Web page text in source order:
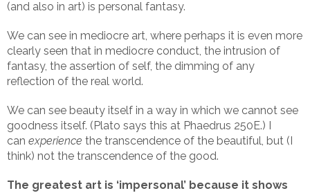
(and also in art) is personal fantasy.
We can see in mediocre art, where perhaps it is even more
clearly seen that in mediocre conduct, the intrusion of
fantasy, the assertion of self, the dimming of any
reflection of the real world.
We can see beauty itself in a way in which we cannot see
goodness itself. (Plato says this at Phaedrus 250E.) I
can experience the transcendence of the beautiful, but (I
think) not the transcendence of the good.
The greatest art is ‘impersonal’ because it shows